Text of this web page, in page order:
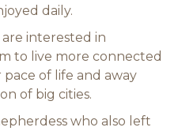
daily.
interested in
to live more connected
of life and away
of big cities.
who also left